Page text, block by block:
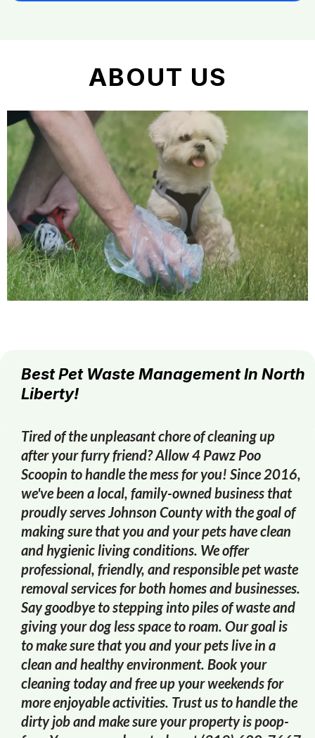
ABOUT US
Best Pet Waste Management In North
Liberty!
Tired of the unpleasant chore of cleaning up
after your furry friend? Allow 4 Pawz Poo
Scoopin to handle the mess for you! Since 2016,
we've been a local, family-owned business that
proudly serves Johnson County with the goal of
making sure that you and your pets have clean
and hygienic living conditions. We offer
professional, friendly, and responsible pet waste
removal services for both homes and businesses.
Say goodbye to stepping into piles of waste and
giving your dog less space to roam. Our goal is
to make sure that you and your pets live in a
clean and healthy environment. Book your
cleaning today and free up your weekends for
more enjoyable activities. Trust us to handle the
dirty job and make sure your property is poop-